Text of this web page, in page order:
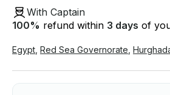
With Captain
100% refund within 3 days of
Egypt Red Sea Governorate